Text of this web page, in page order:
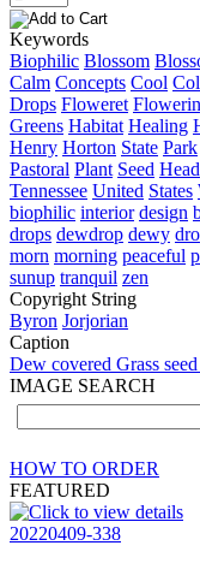
Keywords
Biophilic Blossom
Calm Concepts Cool
Drops Floweret
Greens Habitat Healing
Henry Horton State Park
Pastoral Plant Seed Head
Tennessee United States
biophilic interior design
drops dewdrop dewy
morn morning peaceful
sunup tranquil zen
Copyright String
Byron Jorjorian
Caption
Dew covered Grass
IMAGE SEARCH
HOW TO ORDER
FEATURED
20220409-338